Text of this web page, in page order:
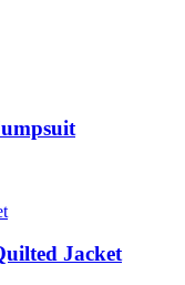
Jacket